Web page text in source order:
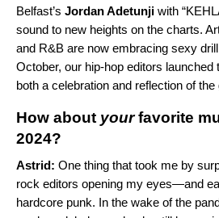
Belfast’s Jordan Adetunji with “
sound to new heights on the charts.
and R&B are now embracing sexy
October, our hip-hop editors launched
both a celebration and reflection of
How about yourfavorite
2024?
Astrid: One thing that took me by
rock editors opening my eyes—and
hardcore punk. In the wake of the